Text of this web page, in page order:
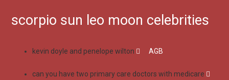
scorpio sun leo moon celebrities
kevin doyle and penelope wilton AGB
can you have two primary care doctors with medicare